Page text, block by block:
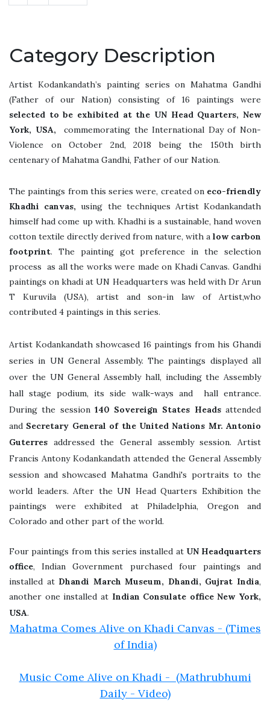
Category Description
Artist Kodankandath’s painting series on Mahatma Gandhi
(Father of our Nation) consisting of 16 paintings were
selected to be exhibited at the UN Head Quarters, New
York, USA, commemorating the International Day of Non-
Violence on October 2nd, 2018 being the 150th birth
centenary of Mahatma Gandhi, Father of our Nation.
The paintings from this series were, created on eco-friendly
Khadhi canvas, using the techniques Artist Kodankandath
himself had come up with. Khadhi is a sustainable, hand woven
cotton textile directly derived from nature, with a low carbon
footprint. The painting got preference in the selection
process as all the works were made on Khadi Canvas. Gandhi
paintings on khadi at UN Headquarters was held with Dr Arun
T Kuruvila (USA), artist and son-in law of Artist,who
contributed 4 paintings in this series.
Artist Kodankandath showcased 16 paintings from his Ghandi
series in UN General Assembly. The paintings displayed all
over the UN General Assembly hall, including the Assembly
hall stage podium, its side walk-ways and hall entrance.
During the session 140 Sovereign States Headsattended
and Secretary General of the United Nations Mr. Antonio
Guterres addressed the General assembly session. Artist
Francis Antony Kodankandath attended the General Assembly
session and showcased Mahatma Gandhi's portraits to the
world leaders. After the UN Head Quarters Exhibition the
paintings were exhibited at Philadelphia, Oregon and
Colorado and other part of the world.
Four paintings from this series installed at UN Headquarters
office, Indian Government purchased four paintings and
installed at Dhandi March Museum, Dhandi, Gujrat India,
another one installed atIndian Consulate office New York,
USA.
Mahatma Comes Alive on Khadi Canvas - (Times
of India)
Music Come Alive on Khadi - (Mathrubhumi
Daily - Video)